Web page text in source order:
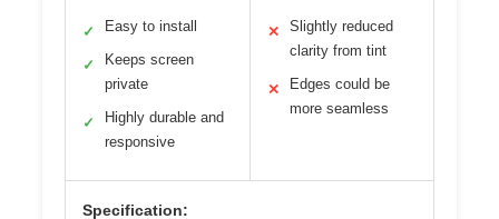
✓ Easy to install
✓
Keeps screen
private
✓
Highly durable and
responsive
✕
Slightly reduced
clarity from tint
✕
Edges could be
more seamless
Specification: